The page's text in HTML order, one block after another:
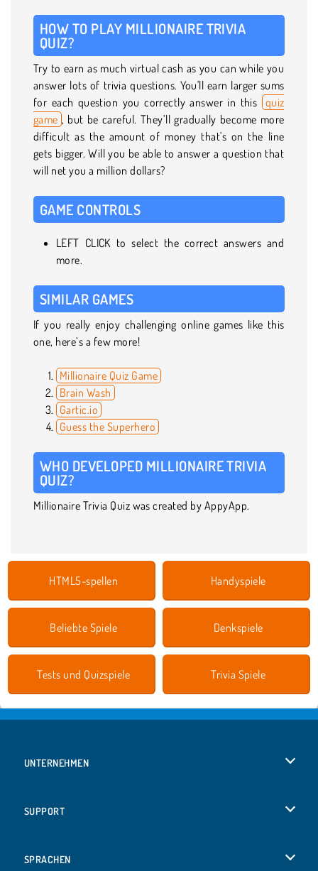
HOW TO PLAY MILLIONAIRE TRIVIA
QUIZ?
Try to earn as much virtual cash as you can while you
answer lots of trivia questions. You'll earn larger sums
for each question you correctly answer in this quiz
game , but be careful. They’ll gradually become more
difficult as the amount of money that's on the line
gets bigger. Will you be able to answer a question that
will net you a million dollars?
GAME CONTROLS
LEFT CLICK to select the correct answers and
more.
SIMILAR GAMES
If you really enjoy challenging online games like this
one, here’s a few more!
Millionaire Quiz Game
Brain Wash
Gartic.io
Guess the Superhero
WHO DEVELOPED MILLIONAIRE TRIVIA
QUIZ?
Millionaire Trivia Quiz was created by AppyApp.
HTML5-spellen Handyspiele
Beliebte Spiele Denkspiele
Tests und Quizspiele Trivia Spiele
UNTERNEHMEN
SUPPORT
SPRACHEN